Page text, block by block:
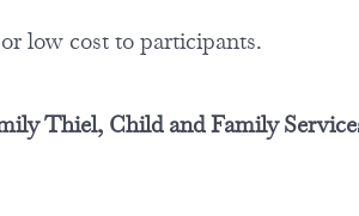
low cost to participants.
Thiel, Child and Family